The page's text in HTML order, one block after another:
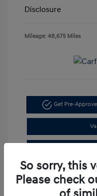
Disclosure
Mileage: 48,675 Miles
Get Pre-
So sorry, this
Please check